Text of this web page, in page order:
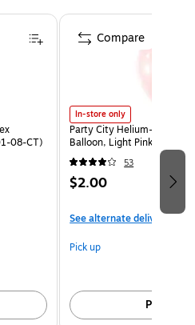
08-CT)
In-store only
Party City Helium-Filled
Balloon, Light Pink
53
$2.00
See alternate delivery
Pick up
Pick up
Compare